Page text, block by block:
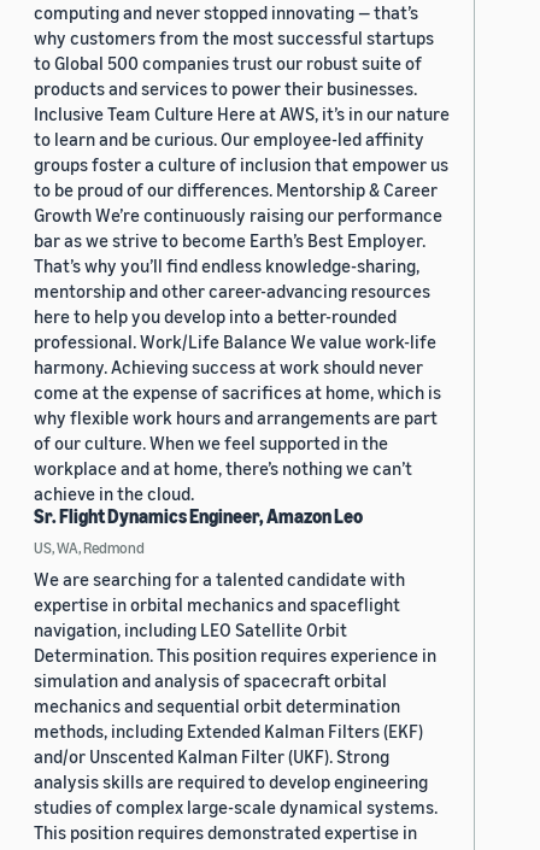
computing and never stopped innovating — that’s
why customers from the most successful startups
to Global 500 companies trust our robust suite of
products and services to power their businesses.
Inclusive Team Culture Here at AWS, it’s in our nature
to learn and be curious. Our employee-led affinity
groups foster a culture of inclusion that empower us
to be proud of our differences. Mentorship & Career
Growth We’re continuously raising our performance
bar as we strive to become Earth’s Best Employer.
That’s why you’ll find endless knowledge-sharing,
mentorship and other career-advancing resources
here to help you develop into a better-rounded
professional. Work/Life Balance We value work-life
harmony. Achieving success at work should never
come at the expense of sacrifices at home, which is
why flexible work hours and arrangements are part
of our culture. When we feel supported in the
workplace and at home, there’s nothing we can’t
achieve in the cloud.
Sr. Flight Dynamics Engineer, Amazon Leo
US, WA, Redmond
We are searching for a talented candidate with
expertise in orbital mechanics and spaceflight
navigation, including LEO Satellite Orbit
Determination. This position requires experience in
simulation and analysis of spacecraft orbital
mechanics and sequential orbit determination
methods, including Extended Kalman Filters (EKF)
and/or Unscented Kalman Filter (UKF). Strong
analysis skills are required to develop engineering
studies of complex large-scale dynamical systems.
This position requires demonstrated expertise in